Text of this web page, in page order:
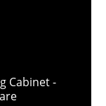
Cabinet -